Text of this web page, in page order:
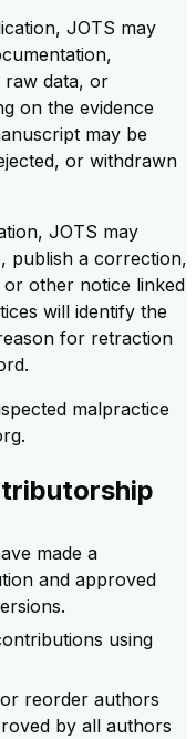
JOTS may
raw data, or
on the evidence
may be
or withdrawn
JOTS may
publish a correction,
other notice linked
will identify the
for retraction
malpractice
made a
and approved
using
reorder authors
by all authors